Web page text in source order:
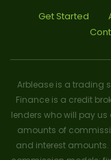
Get Started
Arblease is a trading
Finance is a credit
lenders who will pay
amounts of
and interest amounts.